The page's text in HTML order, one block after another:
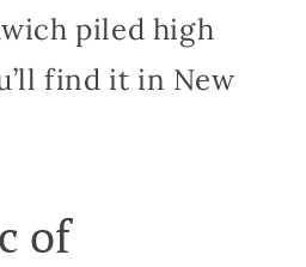
piled high
find it in New
of